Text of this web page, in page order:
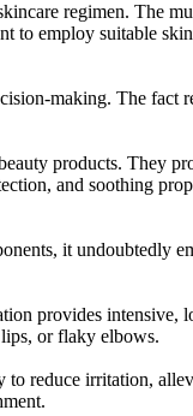
regimen. The
to employ suitable
making. The fact
products. They
and soothing
it undoubtedly
provides intensive,
or flaky elbows.
to reduce irritation,